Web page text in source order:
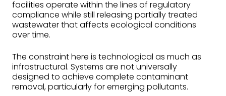
facilities operate within the lines of regulatory
compliance while still releasing partially treated
wastewater that affects ecological conditions
over time.
The constraint here is technological as much as
infrastructural. Systems are not universally
designed to achieve complete contaminant
removal, particularly for emerging pollutants.